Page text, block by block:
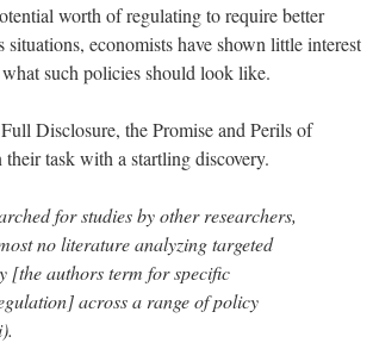
worth of regulating to require better
economists have shown little interest
such policies should look like.
Disclosure, the Promise and Perils of
their task with a startling discovery.
for studies by other researchers,
no literature analyzing targeted
[the authors term for specific
across a range of policy